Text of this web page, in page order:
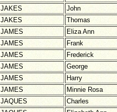
JAKES
John
JAKES
Thomas
JAMES
Eliza Ann
JAMES
Frank
JAMES
Frederick
JAMES
George
JAMES
Harry
JAMES
Minnie Rosa
JAQUES
Charles